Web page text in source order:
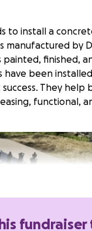
to install a
manufactured by
finished,
have been
They help
functional,
fundraiser